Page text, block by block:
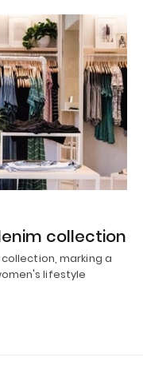
collection
marking a
lifestyle